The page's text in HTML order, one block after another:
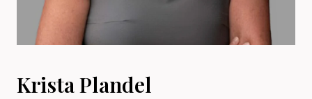
Krista Plandel